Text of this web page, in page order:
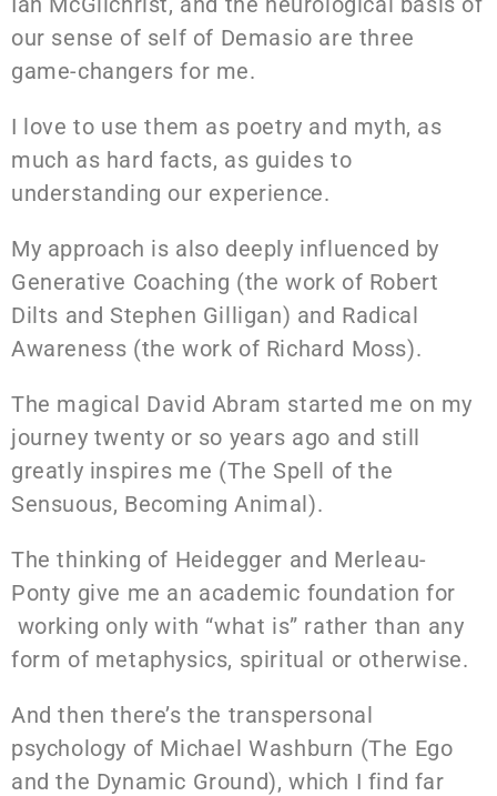
our sense of self of Demasio are three
game-changers for me.
I love to use them as poetry and myth, as
much as hard facts, as guides to
understanding our experience.
My approach is also deeply influenced by
Generative Coaching (the work of Robert
Dilts and Stephen Gilligan) and Radical
Awareness (the work of Richard Moss).
The magical David Abram started me on my
journey twenty or so years ago and still
greatly inspires me (The Spell of the
Sensuous, Becoming Animal).
The thinking of Heidegger and Merleau-
Ponty give me an academic foundation for
working only with “what is” rather than any
form of metaphysics, spiritual or otherwise.
And then there’s the transpersonal
psychology of Michael Washburn (The Ego
and the Dynamic Ground), which I find far